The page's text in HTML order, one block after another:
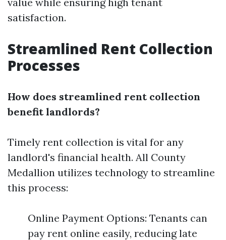
satisfaction.
Streamlined Rent Collection
Processes
How does streamlined rent collection
benefit landlords?
Timely rent collection is vital for any
landlord's financial health. All County
Medallion utilizes technology to streamline
this process:
Online Payment Options: Tenants can
pay rent online easily, reducing late